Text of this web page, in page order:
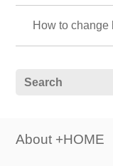
How to change
About +HOME